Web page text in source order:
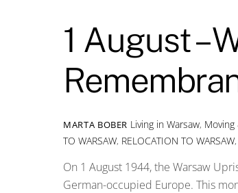
1 August –
MARTA BOBER Living in Warsaw, Moving
TO WARSAW, RELOCATION TO WARSAW,
On 1 August 1944, the Warsaw
German-occupied Europe. This